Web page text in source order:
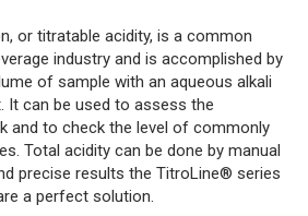
or titratable acidity, is a common
industry and is accomplished by
of sample with an aqueous alkali
It can be used to assess the
and to check the level of commonly
Total acidity can be done by manual
precise results the TitroLine® series
a perfect solution.